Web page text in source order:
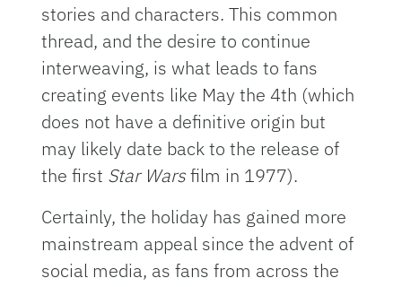
stories and characters. This common
thread, and the desire to continue
interweaving, is what leads to fans
creating events like May the 4th (which
does not have a definitive origin but
may likely date back to the release of
the first Star Warsfilm in 1977).
Certainly, the holiday has gained more
mainstream appeal since the advent of
social media, as fans from across the